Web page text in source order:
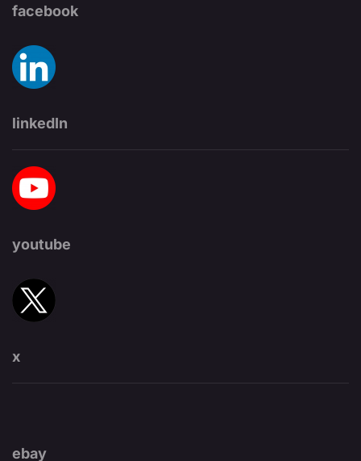
facebook
linkedIn
youtube
x
ebay